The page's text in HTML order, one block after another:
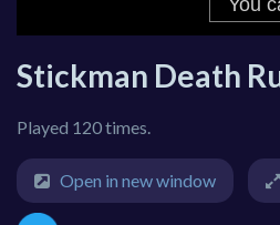
Stickman Death
Played 120 times.
Open in new window